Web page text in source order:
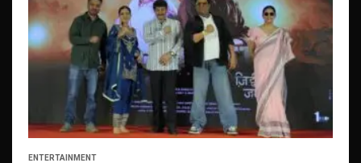
ENTERTAINMENT